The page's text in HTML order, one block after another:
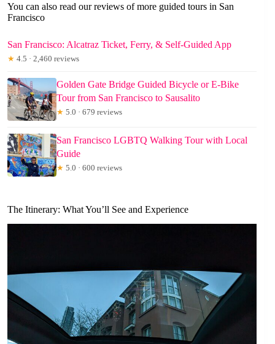
You can also read our reviews of more guided tours in San
Francisco
San Francisco: Alcatraz Ticket, Ferry, & Self-Guided App
★ 4.5 · 2,460 reviews
Golden Gate Bridge Guided Bicycle or E-Bike
Tour from San Francisco to Sausalito
★ 5.0 · 679 reviews
San Francisco LGBTQ Walking Tour with Local
Guide
★ 5.0 · 600 reviews
The Itinerary: What You’ll See and Experience